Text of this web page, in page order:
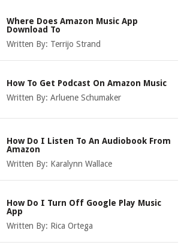
Where Does Amazon Music App
Download To
Written By: Terrijo Strand
How To Get Podcast On Amazon Music
Written By:Arluene Schumaker
How Do I Listen To An Audiobook From
Amazon
Written By: Karalynn Wallace
How Do I Turn Off Google Play Music
App
Written By: Rica Ortega